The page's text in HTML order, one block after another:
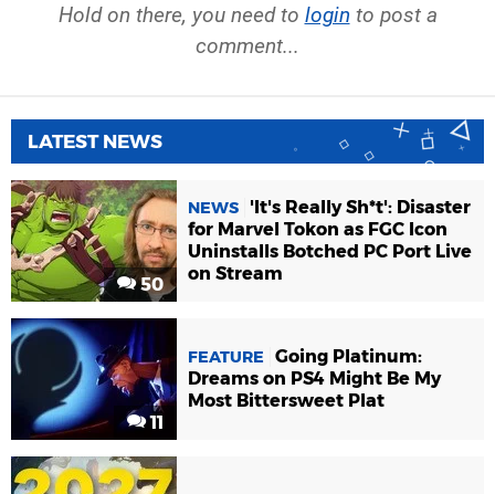
Hold on there, you need to login to post a
comment...
LATEST NEWS
50
NEWS
'It's Really Sh*t': Disaster
for Marvel Tokon as FGC Icon
Uninstalls Botched PC Port Live
on Stream
11
FEATURE
Going Platinum:
Dreams on PS4 Might Be My
Most Bittersweet Plat